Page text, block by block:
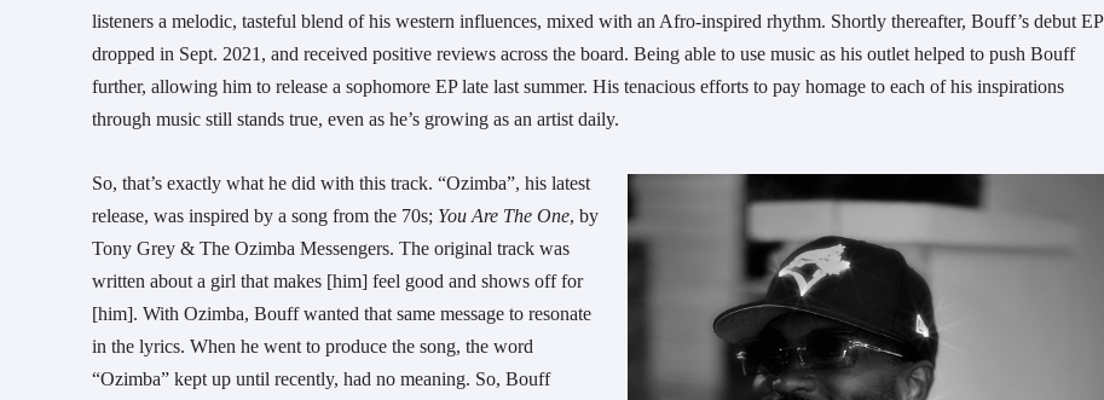
listeners a melodic, tasteful blend of his western influences, mixed with an Afro-inspired rhythm. Shortly thereafter, Bouff’s debut EP
dropped in Sept. 2021, and received positive reviews across the board. Being able to use music as his outlet helped to push Bouff
further, allowing him to release a sophomore EP late last summer. His tenacious efforts to pay homage to each of his inspirations
through music still stands true, even as he’s growing as an artist daily.
So, that’s exactly what he did with this track. “Ozimba”, his latest
release, was inspired by a song from the 70s; You Are The One, by
Tony Grey & The Ozimba Messengers. The original track was
written about a girl that makes [him] feel good and shows off for
[him]. With Ozimba, Bouff wanted that same message to resonate
in the lyrics. When he went to produce the song, the word
“Ozimba” kept up until recently, had no meaning. So, Bouff